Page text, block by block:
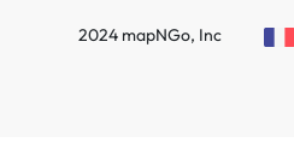
2024 mapNGo, Inc